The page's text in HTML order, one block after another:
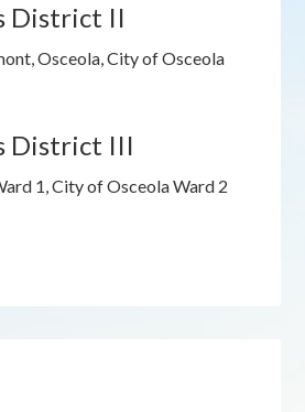
District II
Osceola, City of Osceola
District III
1, City of Osceola Ward 2